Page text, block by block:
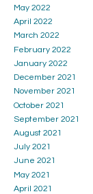
May 2022
April 2022
March 2022
February 2022
January 2022
December 2021
November 2021
October 2021
September 2021
August 2021
July 2021
June 2021
May 2021
April 2021